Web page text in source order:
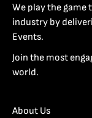
We play the game
industry by
Events.
Join the most
world.
About Us